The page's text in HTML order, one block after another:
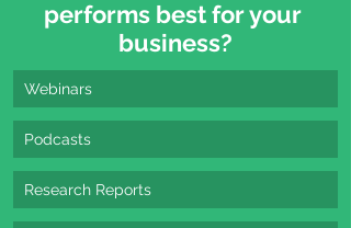
performs best for your
business?
Webinars
Podcasts
Research Reports